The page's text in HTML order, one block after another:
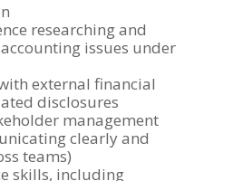
researching and
issues under
external financial
disclosures
management
clearly and
teams)
skills, including